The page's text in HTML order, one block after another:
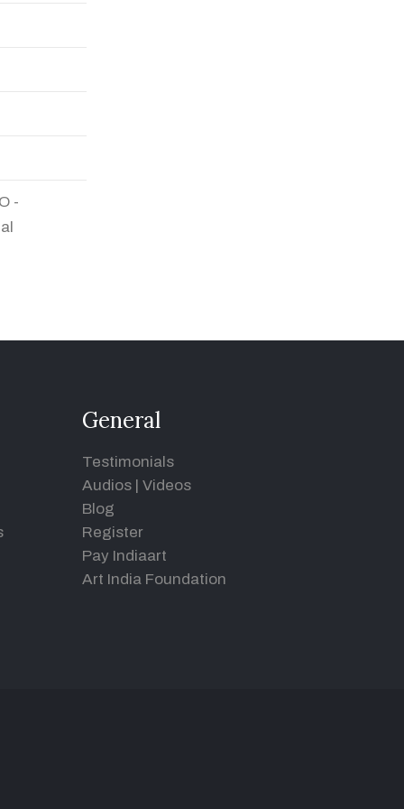
-
General
Testimonials
Audios | Videos
Blog
Register
Pay Indiaart
Art India Foundation